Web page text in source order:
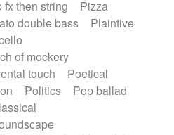
fx then string
Pizza
double bass
Plaintive
of mockery
touch
Poetical
Politics
Pop ballad